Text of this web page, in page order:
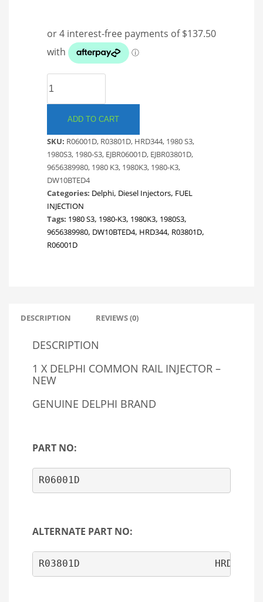
DELPHI
COMMON
INJECTOR.
CITROEN
&
PEUGEOT.
BRAND
NEW
AUSTRALIAN
STOCK
quantity
ADD TO CART
SKU: R06001D, R03801D, HRD344, 1980 S3,
1980S3, 1980-S3, EJBR06001D, EJBR03801D,
9656389980, 1980 K3, 1980K3, 1980-K3,
DW10BTED4
Categories: Delphi, Diesel Injectors, FUEL
INJECTION
Tags: 1980 S3, 1980-K3, 1980K3, 1980S3,
9656389980, DW10BTED4, HRD344, R03801D,
R06001D
DESCRIPTION REVIEWS (0)
DESCRIPTION
1 X DELPHI COMMON RAIL INJECTOR –
NEW
GENUINE DELPHI BRAND
PART NO:
R06001D
ALTERNATE PART NO: